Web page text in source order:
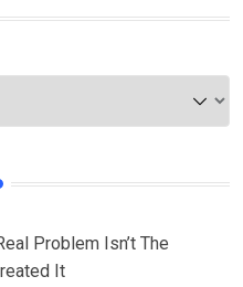
Problem Isn’t The
It